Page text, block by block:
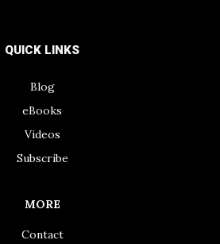
QUICK LINKS
Blog
eBooks
Videos
Subscribe
MORE
Contact